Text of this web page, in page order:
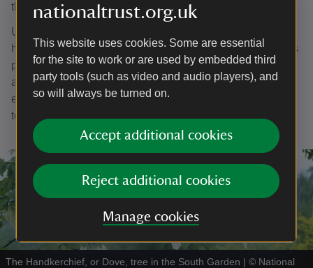
nationaltrust.org.uk
This website uses cookies. Some are essential
for the site to work or are used by embedded third
party tools (such as video and audio players), and
so will always be turned on.
Accept additional cookies
Reject additional cookies
Manage cookies
the Lubbocks.
Unfortunately, shaping trees in this way every year isn’t
healthy for the trees and can affect the blossom, as well as
promoting pests and diseases. The trees will now be
allowed to grow and develop their natural shapes to
ensure their health and a good blossom display for years
to come.
The Handkerchief, or Dove, tree in the South Garden | © National